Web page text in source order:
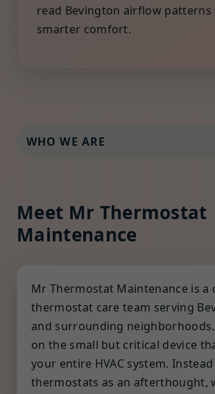
read Bevington airflow
smarter comfort.
WHO WE ARE
Meet Mr Thermostat
Maintenance
Mr Thermostat Maintenance is a
thermostat care team serving
and surrounding
on the small but critical device
your entire HVAC system.
thermostats as an afterthought,